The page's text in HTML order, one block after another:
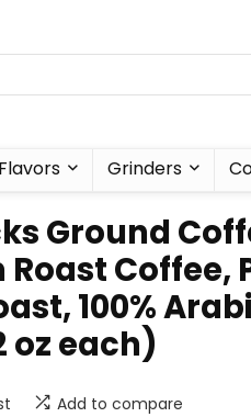
Flavors Grinders
Ground
Coffee,
100%
oz each)
Add to compare